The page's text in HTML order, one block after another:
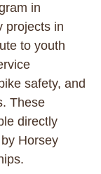
in
projects in
to youth
safety, and
These
directly
Horsey